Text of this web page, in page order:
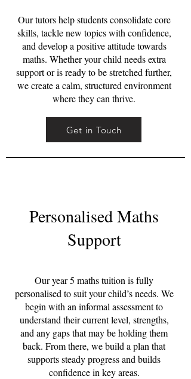
Our tutors help students consolidate core
skills, tackle new topics with confidence,
and develop a positive attitude towards
maths. Whether your child needs extra
support or is ready to be stretched further,
we create a calm, structured environment
where they can thrive.
Get in Touch
Personalised Maths
Support
Our year 5 maths tuition is fully
personalised to suit your child’s needs. We
begin with an informal assessment to
understand their current level, strengths,
and any gaps that may be holding them
back. From there, we build a plan that
supports steady progress and builds
confidence in key areas.